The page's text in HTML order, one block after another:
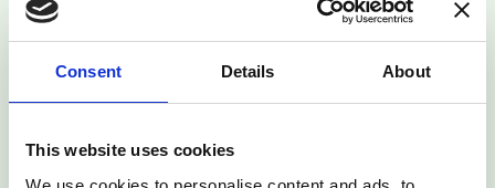
Consent Details About
This website uses cookies